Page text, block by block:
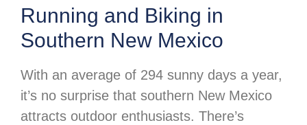
Running and Biking in
Southern New Mexico
With an average of 294 sunny days a year,
it’s no surprise that southern New Mexico
attracts outdoor enthusiasts. There’s